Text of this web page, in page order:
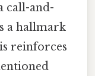
call-and-
a hallmark
reinforces